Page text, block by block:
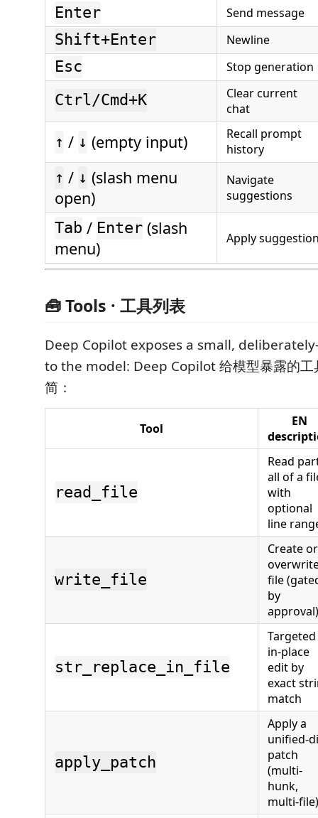
Enter Send message
Shift+Enter Newline
Esc Stop generation
Ctrl/Cmd+K
Clear current
chat
↑ / ↓ (empty input)
Recall prompt
history
↑ / ↓ (slash menu
open)
Navigate
suggestions
Tab / Enter (slash
menu)
Apply
🧰 Tools · 工具列表
Deep Copilot exposes a small,
to the model: Deep Copilot 给模型暴露的工
简：
Tool
EN
read_file
Read
all of a
with
optional
line
write_file
Create or
file
by
approval)
str_replace_in_file
Targeted
in-place
edit by
exact
match
apply_patch
Apply a
unified-
patch
(multi-
hunk,
multi-file)